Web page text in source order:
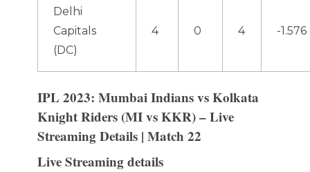
Delhi
Capitals
(DC)
4 0 4 -1.576
IPL 2023: Mumbai Indians vs Kolkata
Knight Riders (MI vs KKR) – Live
Streaming Details | Match 22
Live Streaming details